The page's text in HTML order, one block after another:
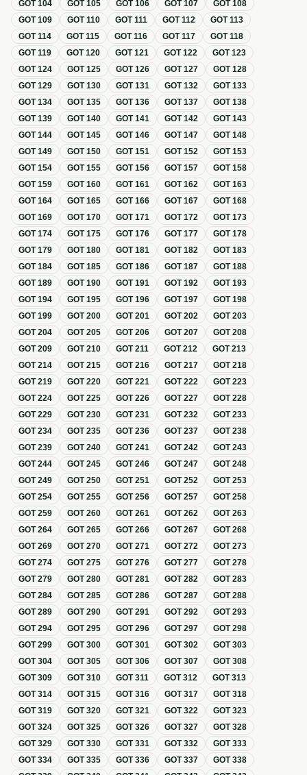
GOT104 GOT105 GOT106 GOT107 GOT108
GOT109 GOT110 GOT111 GOT112 GOT113
GOT114 GOT115 GOT116 GOT117 GOT118
GOT119 GOT120 GOT121 GOT122 GOT123
GOT124 GOT125 GOT126 GOT127 GOT128
GOT129 GOT130 GOT131 GOT132 GOT133
GOT134 GOT135 GOT136 GOT137 GOT138
GOT139 GOT140 GOT141 GOT142 GOT143
GOT144 GOT145 GOT146 GOT147 GOT148
GOT149 GOT150 GOT151 GOT152 GOT153
GOT154 GOT155 GOT156 GOT157 GOT158
GOT159 GOT160 GOT161 GOT162 GOT163
GOT164 GOT165 GOT166 GOT167 GOT168
GOT169 GOT170 GOT171 GOT172 GOT173
GOT174 GOT175 GOT176 GOT177 GOT178
GOT179 GOT180 GOT181 GOT182 GOT183
GOT184 GOT185 GOT186 GOT187 GOT188
GOT189 GOT190 GOT191 GOT192 GOT193
GOT194 GOT195 GOT196 GOT197 GOT198
GOT199 GOT200 GOT201 GOT202 GOT203
GOT204 GOT205 GOT206 GOT207 GOT208
GOT209 GOT210 GOT211 GOT212 GOT213
GOT214 GOT215 GOT216 GOT217 GOT218
GOT219 GOT220 GOT221 GOT222 GOT223
GOT224 GOT225 GOT226 GOT227 GOT228
GOT229 GOT230 GOT231 GOT232 GOT233
GOT234 GOT235 GOT236 GOT237 GOT238
GOT239 GOT240 GOT241 GOT242 GOT243
GOT244 GOT245 GOT246 GOT247 GOT248
GOT249 GOT250 GOT251 GOT252 GOT253
GOT254 GOT255 GOT256 GOT257 GOT258
GOT259 GOT260 GOT261 GOT262 GOT263
GOT264 GOT265 GOT266 GOT267 GOT268
GOT269 GOT270 GOT271 GOT272 GOT273
GOT274 GOT275 GOT276 GOT277 GOT278
GOT279 GOT280 GOT281 GOT282 GOT283
GOT284 GOT285 GOT286 GOT287 GOT288
GOT289 GOT290 GOT291 GOT292 GOT293
GOT294 GOT295 GOT296 GOT297 GOT298
GOT299 GOT300 GOT301 GOT302 GOT303
GOT304 GOT305 GOT306 GOT307 GOT308
GOT309 GOT310 GOT311 GOT312 GOT313
GOT314 GOT315 GOT316 GOT317 GOT318
GOT319 GOT320 GOT321 GOT322 GOT323
GOT324 GOT325 GOT326 GOT327 GOT328
GOT329 GOT330 GOT331 GOT332 GOT333
GOT334 GOT335 GOT336 GOT337 GOT338